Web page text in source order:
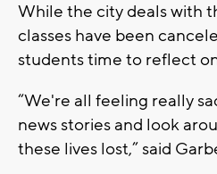
While the city deals with
classes have been
students time to reflect
“We're all feeling really
news stories and look
these lives lost,” said